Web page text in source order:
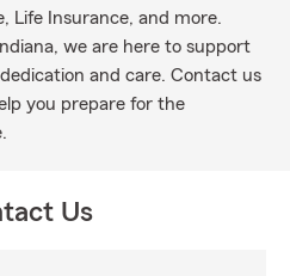
Life Insurance, and more.
we are here to support
and care. Contact us
you prepare for the
Us